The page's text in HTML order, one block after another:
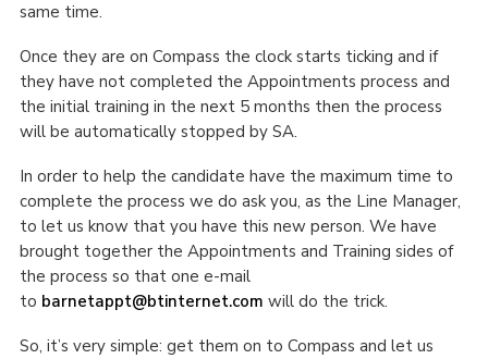
same time.
Once they are on Compass the clock starts ticking and if
they have not completed the Appointments process and
the initial training in the next 5 months then the process
will be automatically stopped by SA.
In order to help the candidate have the maximum time to
complete the process we do ask you, as the Line Manager,
to let us know that you have this new person. We have
brought together the Appointments and Training sides of
the process so that one e-mail
to barnetappt@btinternet.com will do the trick.
So, it’s very simple: get them on to Compass and let us